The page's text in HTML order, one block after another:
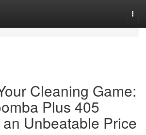
Cleaning Game:
Plus 405
Unbeatable Price